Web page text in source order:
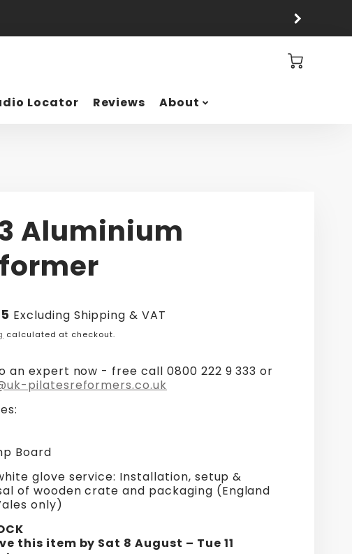
Locator Reviews About
Aluminium
Excluding Shipping & VAT
calculated at checkout.
an expert now - free call 0800 222 9 333 or
pilatesreformers.co.uk
Board
glove service: Installation, setup &
of wooden crate and packaging (England
only)
this item by Sat 8 August – Tue 11